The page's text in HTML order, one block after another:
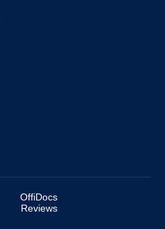
OffiDocs
Reviews